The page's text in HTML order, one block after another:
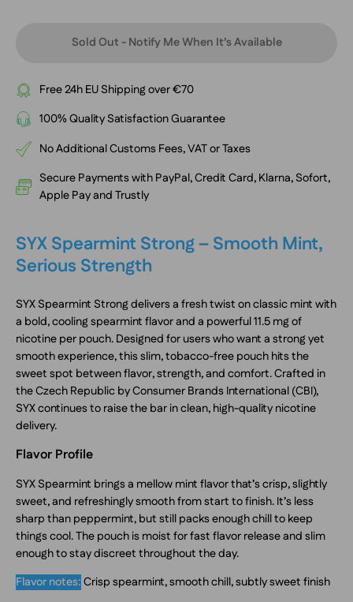
Sold Out - Notify Me When It’s Available
Free 24h EU Shipping over €70
100% Quality Satisfaction Guarantee
No Additional Customs Fees, VAT or Taxes
Secure Payments with PayPal, Credit Card, Klarna, Sofort,
Apple Pay and Trustly
SYX Spearmint Strong – Smooth Mint,
Serious Strength
SYX Spearmint Strong delivers a fresh twist on classic mint with
a bold, cooling spearmint flavor and a powerful 11.5 mg of
nicotine per pouch. Designed for users who want a strong yet
smooth experience, this slim, tobacco-free pouch hits the
sweet spot between flavor, strength, and comfort. Crafted in
the Czech Republic by Consumer Brands International (CBI),
SYX continues to raise the bar in clean, high-quality nicotine
delivery.
Flavor Profile
SYX Spearmint brings a mellow mint flavor that’s crisp, slightly
sweet, and refreshingly smooth from start to finish. It’s less
sharp than peppermint, but still packs enough chill to keep
things cool. The pouch is moist for fast flavor release and slim
enough to stay discreet throughout the day.
Flavor notes: Crisp spearmint, smooth chill, subtly sweet finish